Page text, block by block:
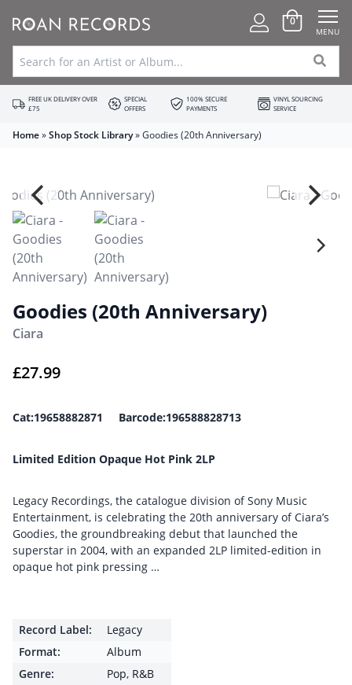
0
MENU
FREE UK DELIVERY OVER
£75
SPECIAL
OFFERS
100% SECURE
PAYMENTS
VINYL SOURCING
SERVICE
Home»Shop Stock Library»Goodies (20th Anniversary)
Goodies (20th Anniversary)
Ciara
£27.99
Cat:19658882871 Barcode:196588828713
Limited Edition Opaque Hot Pink 2LP
Legacy Recordings, the catalogue division of Sony Music
Entertainment, is celebrating the 20th anniversary of Ciara’s
Goodies, the groundbreaking debut that launched the
superstar in 2004, with an expanded 2LP limited-edition in
opaque hot pink pressing …
Record Label:
Legacy
Format:
Album
Genre:
Pop, R&B